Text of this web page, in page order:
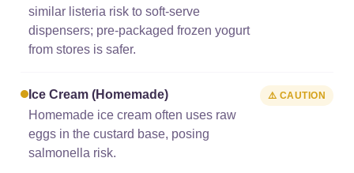
similar listeria risk to soft-serve
dispensers; pre-packaged frozen yogurt
from stores is safer.
Ice Cream (homemade)
Homemade ice cream often uses raw
eggs in the custard base, posing
salmonella risk.
⚠️ CAUTION